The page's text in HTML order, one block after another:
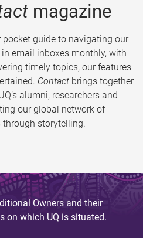
magazine
guide to navigating our
email inboxes monthly, with
timely topics, our features
Contact brings together
alumni, researchers and
our global network of
through storytelling.
Owners and their
on which UQ is situated.